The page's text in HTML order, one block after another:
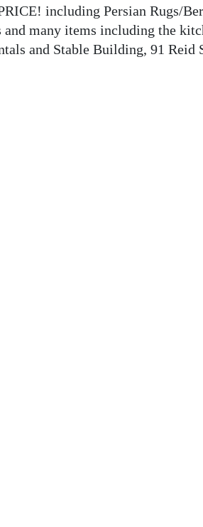
including Persian Rugs/
many items including the
and Stable Building, 91 Reid